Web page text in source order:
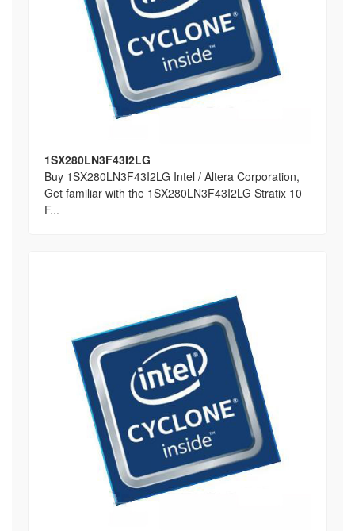
1SX280LN3F43I2LG
Buy 1SX280LN3F43I2LG Intel / Altera Corporation,
Get familiar with the 1SX280LN3F43I2LG Stratix 10
F...